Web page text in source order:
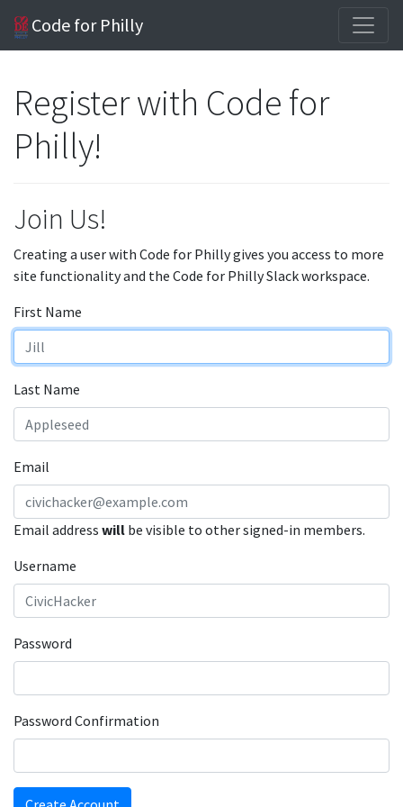
Code for Philly
Register with Code for
Philly!
Join Us!
Creating a user with Code for Philly gives you access to more
site functionality and the Code for Philly Slack workspace.
First Name
Last Name
Email
Email address will be visible to other signed-in members.
Username
Password
Password Confirmation